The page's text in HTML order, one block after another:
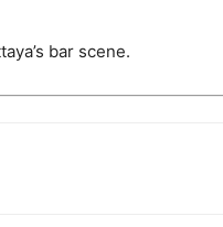
bar scene.